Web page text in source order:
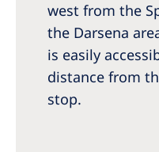
west from the
the Darsena
is easily
distance from
stop.